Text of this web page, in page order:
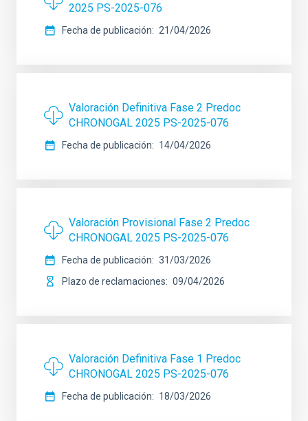
2025 PS-2025-076
Fecha de publicación 21/04/2026
Valoración Definitiva Fase 2 Predoc
CHRONOGAL 2025 PS-2025-076
Fecha de publicación 14/04/2026
Valoración Provisional Fase 2 Predoc
CHRONOGAL 2025 PS-2025-076
Fecha de publicación
31/03/2026
Plazo de reclamaciones
09/04/2026
Valoración Definitiva Fase 1 Predoc
CHRONOGAL 2025 PS-2025-076
Fecha de publicación 18/03/2026